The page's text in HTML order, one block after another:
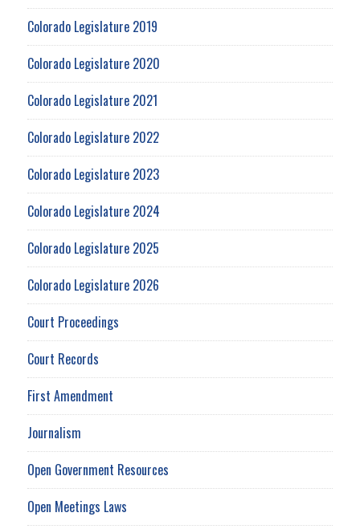
Colorado Legislature 2019
Colorado Legislature 2020
Colorado Legislature 2021
Colorado Legislature 2022
Colorado Legislature 2023
Colorado Legislature 2024
Colorado Legislature 2025
Colorado Legislature 2026
Court Proceedings
Court Records
First Amendment
Journalism
Open Government Resources
Open Meetings Laws